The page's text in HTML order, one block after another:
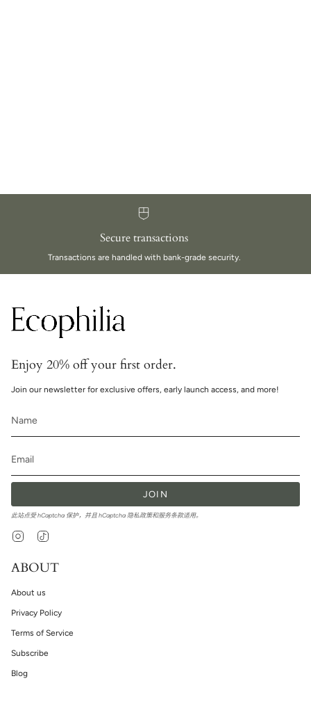
Secure transactions
Transactions are handled with bank-grade security.
Enjoy 20% off your first order.
Join our newsletter for exclusive offers, early launch access, and more!
JOIN
此站点受 hCaptcha 保护，并且 hCaptcha 隐私政策和服务条款适用。
Instagram
ABOUT
About us
Privacy Policy
Terms of Service
Subscribe
Blog